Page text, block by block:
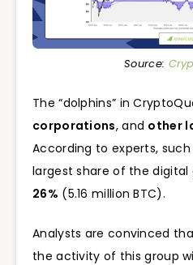
Source:
The “dolphins” in
corporations, and other
According to experts,
largest share of the digital
26% (5.16 million BTC).
Analysts are convinced
the activity of this group